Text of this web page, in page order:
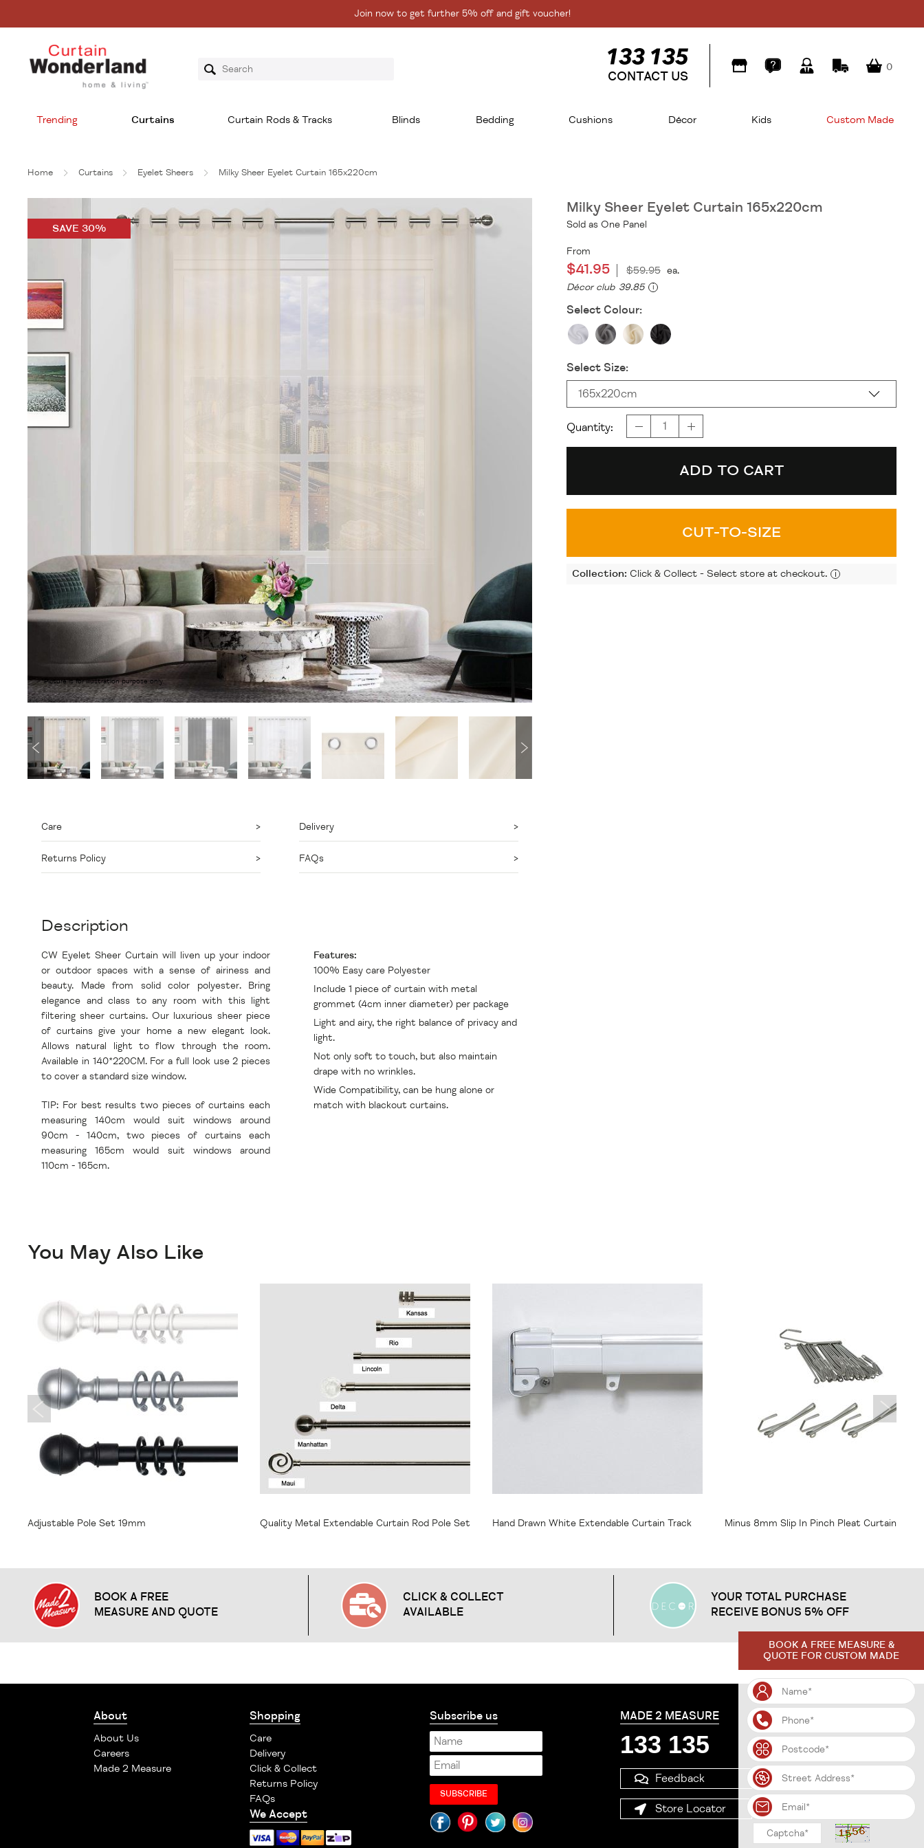
Join now to get further 5% off and gift voucher!
0
CONTACT US
Trending Curtains Curtain Rods & Tracks Blinds Bedding Cushions Décor Kids Custom Made
Home Curtains Eyelet Sheers Milky Sheer Eyelet Curtain 165x220cm
SAVE 30%
*Picture is for illustration purpose only.
Care Delivery
Returns Policy FAQs
Description
CW Eyelet Sheer Curtain will liven up your indoor
or outdoor spaces with a sense of airiness and
beauty. Made from solid color polyester. Bring
elegance and class to any room with this light
filtering sheer curtains. Our luxurious sheer piece
of curtains give your home a new elegant look.
Allows natural light to flow through the room.
Available in 140*220CM. For a full look use 2 pieces
to cover a standard size window.
TIP: For best results two pieces of curtains each
measuring 140cm would suit windows around
90cm - 140cm, two pieces of curtains each
measuring 165cm would suit windows around
110cm - 165cm.
Features:
100% Easy care Polyester
Include 1 piece of curtain with metal
grommet (4cm inner diameter) per package
Light and airy, the right balance of privacy and
light.
Not only soft to touch, but also maintain
drape with no wrinkles.
Wide Compatibility, can be hung alone or
match with blackout curtains.
Milky Sheer Eyelet Curtain 165x220cm
Sold as One Panel
From
$41.95 $59.95 ea.
Décor club 39.85 i
Select Colour:
Select Size:
165x220cm
Quantity:
ADD TO CART
CUT-TO-SIZE
Collection: Click & Collect - Select store at checkout. i
You May Also Like
Adjustable Pole Set 19mm
Quality Metal Extendable Curtain Rod Pole Set
Hand Drawn White Extendable Curtain Track Minus 8mm Slip In Pinch Pleat Curtain
BOOK A FREE
MEASURE AND QUOTE
CLICK & COLLECT
AVAILABLE
YOUR TOTAL PURCHASE
RECEIVE BONUS 5% OFF
BOOK A FREE MEASURE &
QUOTE FOR CUSTOM MADE
About
About Us
Careers
Made 2 Measure
Shopping
Care
Delivery
Click & Collect
Returns Policy
FAQs
We Accept
Subscribe us MADE 2 MEASURE
133 135
Feedback
Store Locator